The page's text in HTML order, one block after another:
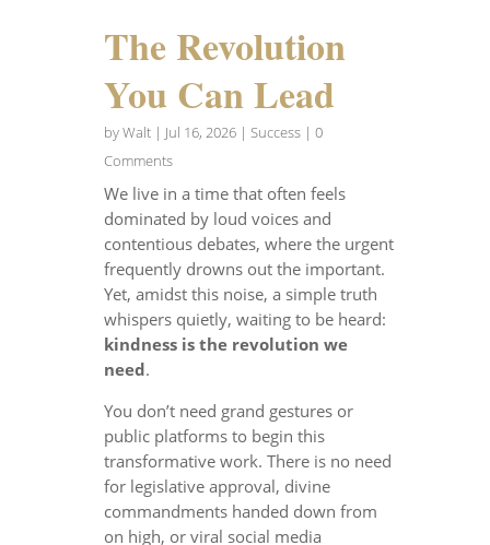
The Revolution
You Can Lead
byWalt| Jul 16, 2026| Success| 0
Comments
We live in a time that often feels
dominated by loud voices and
contentious debates, where the urgent
frequently drowns out the important.
Yet, amidst this noise, a simple truth
whispers quietly, waiting to be heard:
kindness is the revolution we
need.
You don’t need grand gestures or
public platforms to begin this
transformative work. There is no need
for legislative approval, divine
commandments handed down from
on high, or viral social media